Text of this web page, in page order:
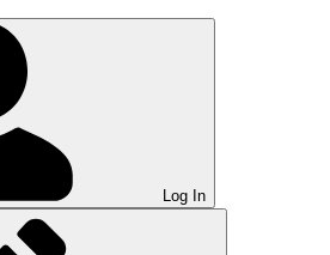
Log In